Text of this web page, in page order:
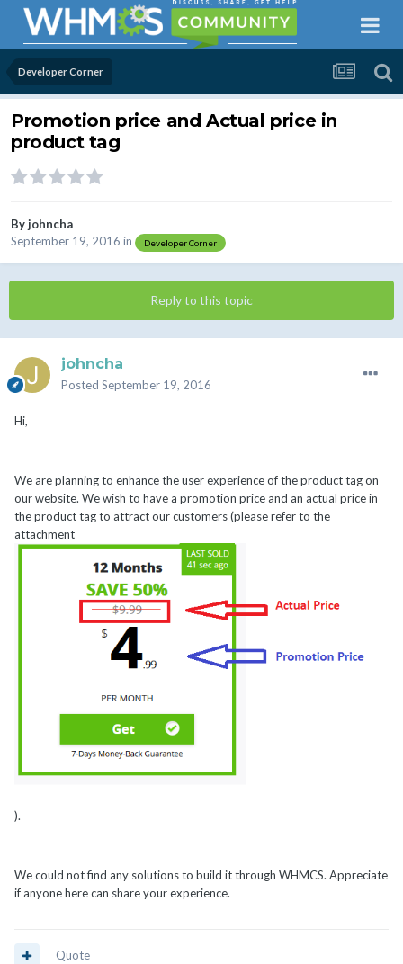
Developer Corner
Promotion price and Actual price in
product tag
Byjohncha
September 19, 2016 in Developer Corner
Reply to this topic
johncha
Posted September 19, 2016
Hi,
We are planning to enhance the user experience of the product tag on
our website. We wish to have a promotion price and an actual price in
the product tag to attract our customers (please refer to the
attachment
).
We could not find any solutions to build it through WHMCS. Appreciate
if anyone here can share your experience.
Quote